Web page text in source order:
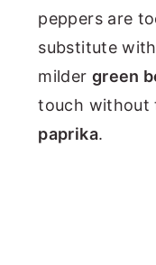
peppers are
substitute
milder green
touch without
paprika.